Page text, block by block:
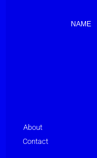
NAME
About
Contact